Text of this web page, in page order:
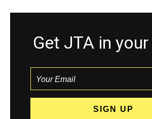
Get JTA in